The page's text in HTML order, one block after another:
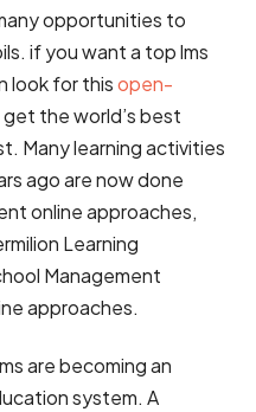
opportunities to
if you want a top lms
look for thisopen-
the world’s best
Many learning activities
ago are now done
online approaches,
Learning
Management
approaches.
are becoming an
system. A